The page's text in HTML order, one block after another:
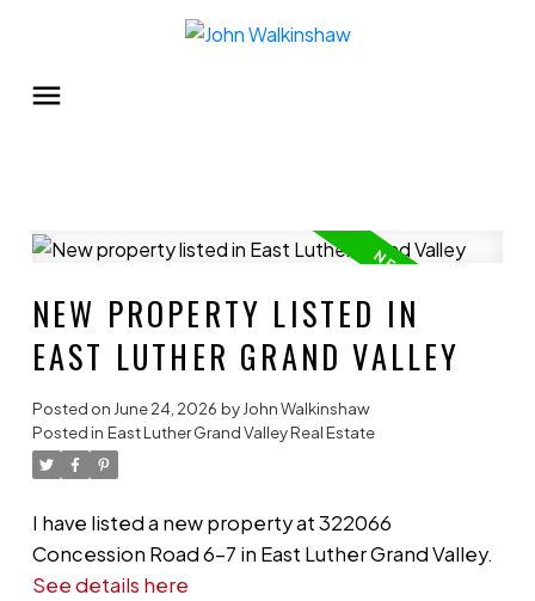
NEW PROPERTY LISTED IN
EAST LUTHER GRAND VALLEY
Posted on June 24, 2026 by John Walkinshaw
Posted in East Luther Grand Valley Real Estate
I have listed a new property at 322066
Concession Road 6-7 in East Luther Grand Valley.
See details here